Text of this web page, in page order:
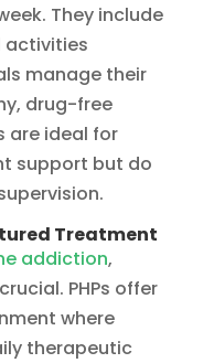
They include
activities
manage their
drug-free
are ideal for
support but do
Treatment
addiction,
PHPs offer
where
therapeutic